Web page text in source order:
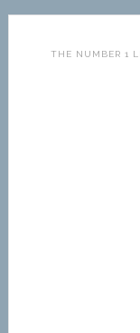
THE NUMBER 1